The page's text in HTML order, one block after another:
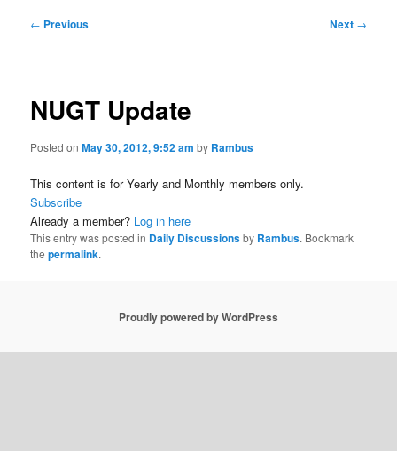
Post
← Previous Next →
NUGT Update
Posted onMay 30, 2012, 9:52 am by Rambus
This content is for Yearly and Monthly members only.
Subscribe
Already a member? Log in here
This entry was posted in Daily Discussionsby Rambus. Bookmark
thepermalink.
Proudly powered by WordPress